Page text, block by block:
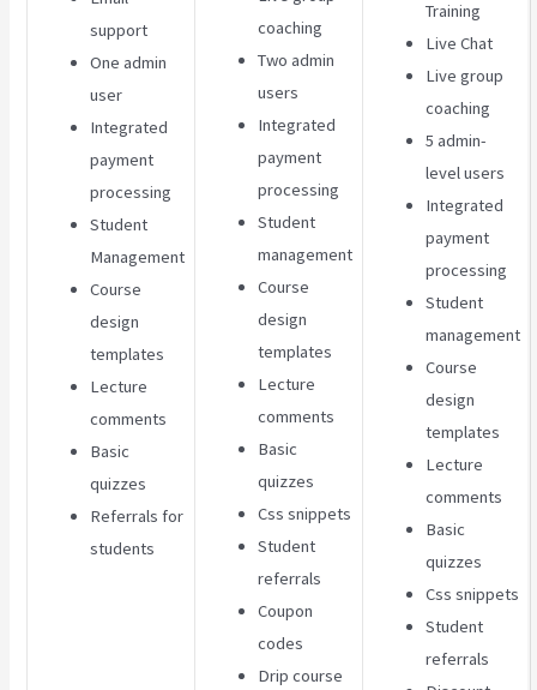
support
One admin
user
Integrated
payment
processing
Student
Management
Course
design
templates
Lecture
comments
Basic
quizzes
Referrals for
students
coaching
Two admin
users
Integrated
payment
processing
Student
management
Course
design
templates
Lecture
comments
Basic
quizzes
Css snippets
Student
referrals
Coupon
codes
Drip course
Training
Live Chat
Live group
coaching
5 admin-
level users
Integrated
payment
processing
Student
management
Course
design
templates
Lecture
comments
Basic
quizzes
Css snippets
Student
referrals